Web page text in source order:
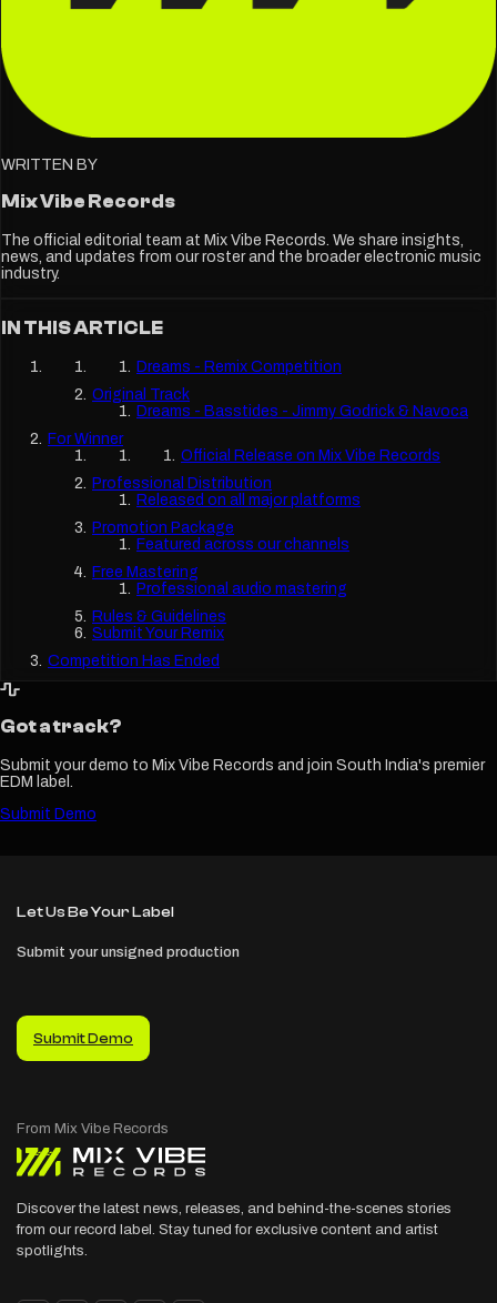
WRITTEN BY
Mix Vibe Records
The official editorial team at Mix Vibe Records. We share insights,
news, and updates from our roster and the broader electronic music
industry.
IN THIS ARTICLE
Dreams - Remix Competition
Original Track
Dreams - Basstides - Jimmy Godrick & Navoca
For Winner
Official Release on Mix Vibe Records
Professional Distribution
Released on all major platforms
Promotion Package
Featured across our channels
Free Mastering
Professional audio mastering
Rules & Guidelines
Submit Your Remix
Competition Has Ended
Got a track?
Submit your demo to Mix Vibe Records and join South India's premier
EDM label.
Submit Demo
Discover the latest news, releases, and behind-the-scenes stories
from our record label. Stay tuned for exclusive content and artist
spotlights.
Let Us Be Your Label
Submit your unsigned production
Submit Demo